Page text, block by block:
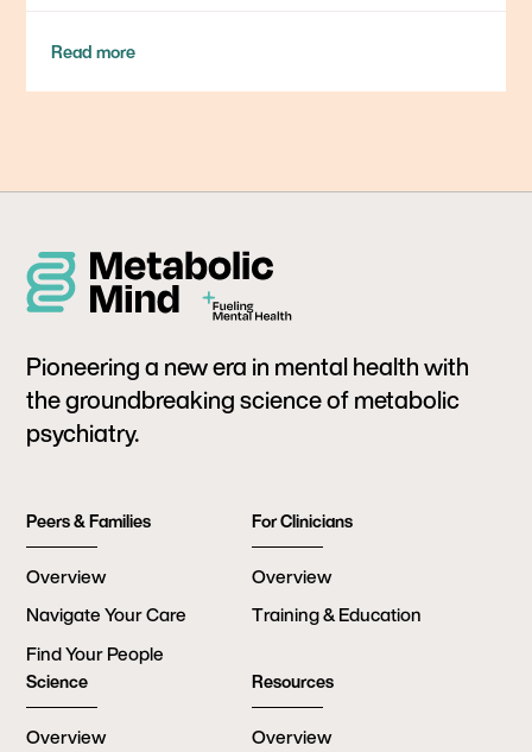
Read more
Pioneering a new era in mental health with
the groundbreaking science of metabolic
psychiatry.
Peers & Families
Overview
Navigate Your Care
Find Your People
For Clinicians
Overview
Training & Education
Science
Overview
Resources
Overview